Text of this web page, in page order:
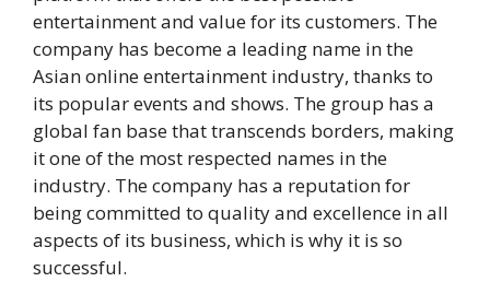
entertainment and value for its customers. The
company has become a leading name in the
Asian online entertainment industry, thanks to
its popular events and shows. The group has a
global fan base that transcends borders, making
it one of the most respected names in the
industry. The company has a reputation for
being committed to quality and excellence in all
aspects of its business, which is why it is so
successful.